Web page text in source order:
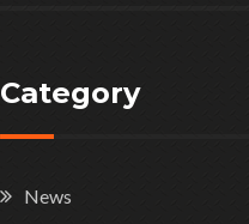
Category
News